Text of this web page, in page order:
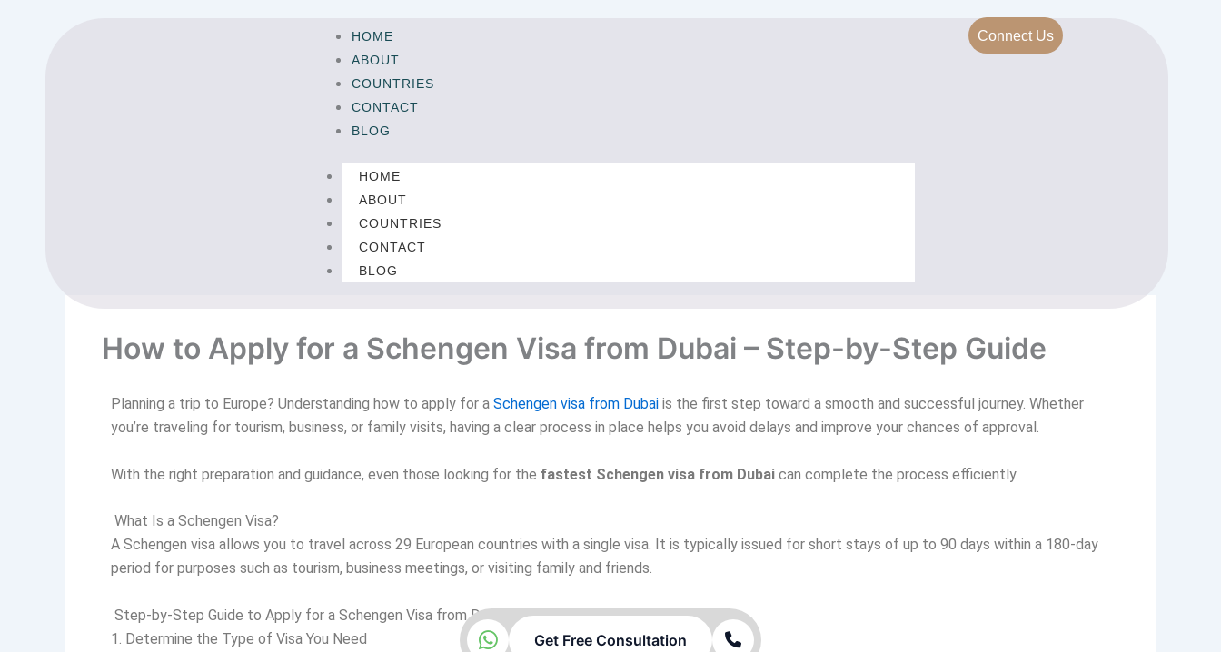
HOME
ABOUT
COUNTRIES
CONTACT
BLOG
HOME
ABOUT
COUNTRIES
CONTACT
BLOG
Connect Us
How to Apply for a Schengen Visa from Dubai – Step-by-Step Guide
Planning a trip to Europe? Understanding how to apply for a Schengen visa from Dubai is the first step toward a smooth and successful journey. Whether
you’re traveling for tourism, business, or family visits, having a clear process in place helps you avoid delays and improve your chances of approval.
With the right preparation and guidance, even those looking for the fastest Schengen visa from Dubai can complete the process efficiently.
What Is a Schengen Visa?
A Schengen visa allows you to travel across 29 European countries with a single visa. It is typically issued for short stays of up to 90 days within a 180-day
period for purposes such as tourism, business meetings, or visiting family and friends.
Step-by-Step Guide to Apply for a Schengen Visa from Dubai
1. Determine the Type of Visa You Need
Get Free Consultation